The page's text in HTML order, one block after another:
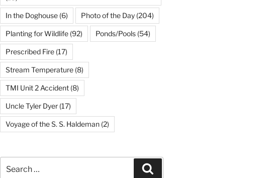
In the Doghouse(6) Photo of the Day(204)
Planting for Wildlife(92) Ponds/Pools(54)
Prescribed Fire(17)
Stream Temperature(8)
TMI Unit 2 Accident(8)
Uncle Tyler Dyer(17)
Voyage of the S. S. Haldeman(2)
for: